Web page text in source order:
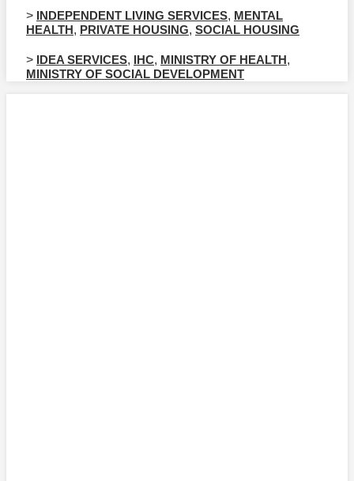
> INDEPENDENT LIVING SERVICES, MENTAL
HEALTH, PRIVATE HOUSING, SOCIAL HOUSING
> IDEA SERVICES, IHC, MINISTRY OF HEALTH,
MINISTRY OF SOCIAL DEVELOPMENT